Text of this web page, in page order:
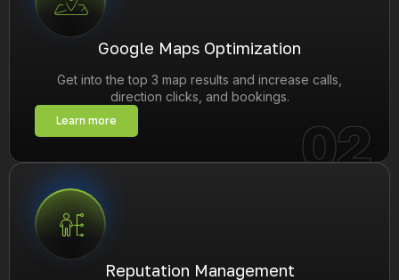
Google Maps Optimization
Get into the top 3 map results and increase calls,
direction clicks, and bookings.
Learn more 02
Reputation Management